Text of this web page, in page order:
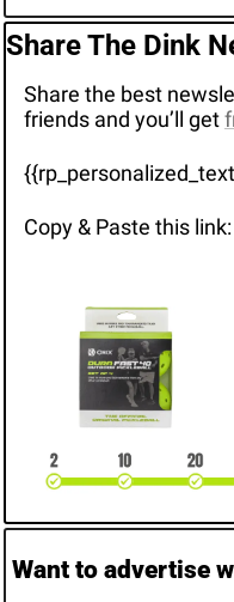
Share The Dink
Share the best
friends and you’ll get
Copy & Paste this
Want to advertise